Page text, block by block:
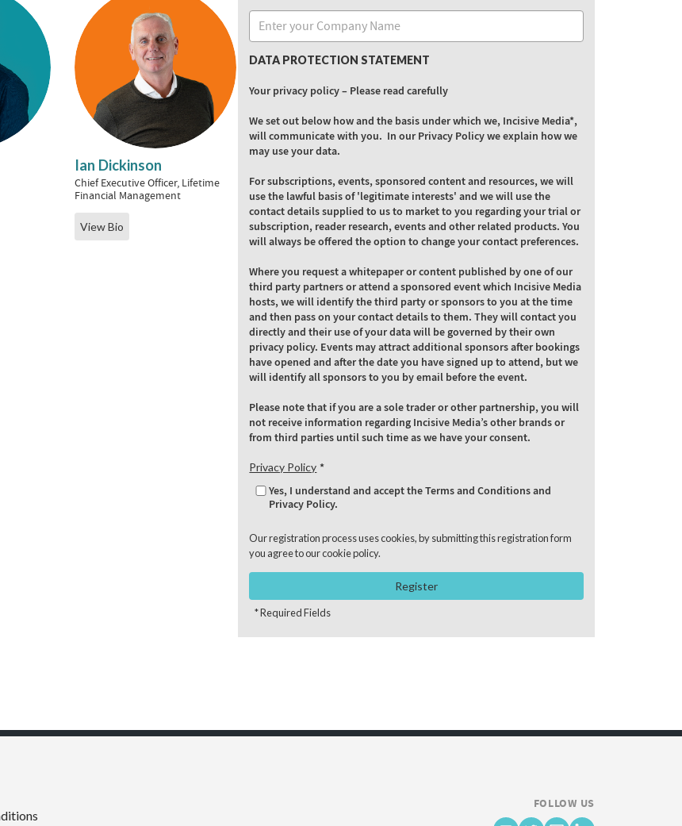
Ian Dickinson
Chief Executive Officer, Lifetime
Financial Management
View Bio
DATA PROTECTION STATEMENT
Your privacy policy – Please read carefully
We set out below how and the basis under which we, Incisive Media*,
will communicate with you. In our Privacy Policy we explain how we
may use your data.
For subscriptions, events, sponsored content and resources, we will
use the lawful basis of 'legitimate interests' and we will use the
contact details supplied to us to market to you regarding your trial or
subscription, reader research, events and other related products. You
will always be offered the option to change your contact preferences.
Where you request a whitepaper or content published by one of our
third party partners or attend a sponsored event which Incisive Media
hosts, we will identify the third party or sponsors to you at the time
and then pass on your contact details to them. They will contact you
directly and their use of your data will be governed by their own
privacy policy. Events may attract additional sponsors after bookings
have opened and after the date you have signed up to attend, but we
will identify all sponsors to you by email before the event.
Please note that if you are a sole trader or other partnership, you will
not receive information regarding Incisive Media’s other brands or
from third parties until such time as we have your consent.
Privacy Policy
Yes, I understand and accept the Terms and Conditions and
Privacy Policy.
Our registration process uses cookies, by submitting this registration form
you agree to ourcookie policy.
Register
* Required Fields
FOLLOW US